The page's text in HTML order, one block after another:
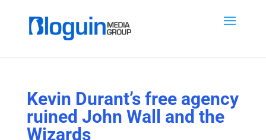
Kevin Durant’s free agency
ruined John Wall and the
Wizards